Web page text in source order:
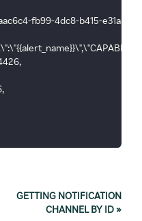
a0aac6c4-fb99-4dc8-b415-
GETTING NOTIFICATION
CHANNEL BY ID»